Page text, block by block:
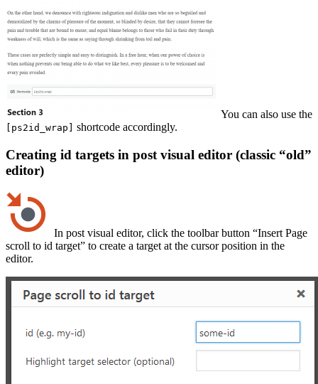
You can also use the
[ps2id_wrap] shortcode accordingly.
Creating id targets in post visual editor (classic “old”
editor)
In post visual editor, click the toolbar button “Insert Page
scroll to id target” to create a target at the cursor position in the
editor.